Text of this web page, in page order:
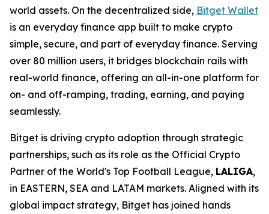
world assets. On the decentralized side, Bitget Wallet
is an everyday finance app built to make crypto
simple, secure, and part of everyday finance. Serving
over 80 million users, it bridges blockchain rails with
real-world finance, offering an all-in-one platform for
on- and off-ramping, trading, earning, and paying
seamlessly.
Bitget is driving crypto adoption through strategic
partnerships, such as its role as the Official Crypto
Partner of the World's Top Football League, LALIGA,
in EASTERN, SEA and LATAM markets. Aligned with its
global impact strategy, Bitget has joined hands